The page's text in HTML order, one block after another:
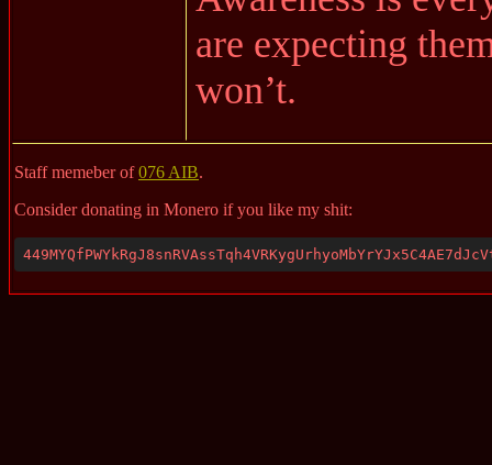
are expecting
won’t.
Staff memeber of076 AIB.
Consider donating in Monero if you like my shit: